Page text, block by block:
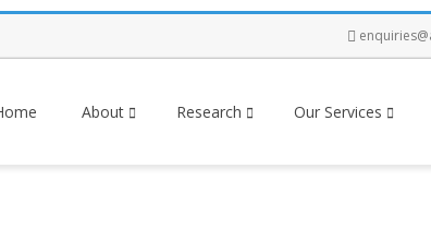
About Research Our Services